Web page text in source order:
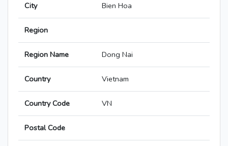
City Bien Hoa
Region
Region Name Dong Nai
Country Vietnam
Country Code VN
Postal Code